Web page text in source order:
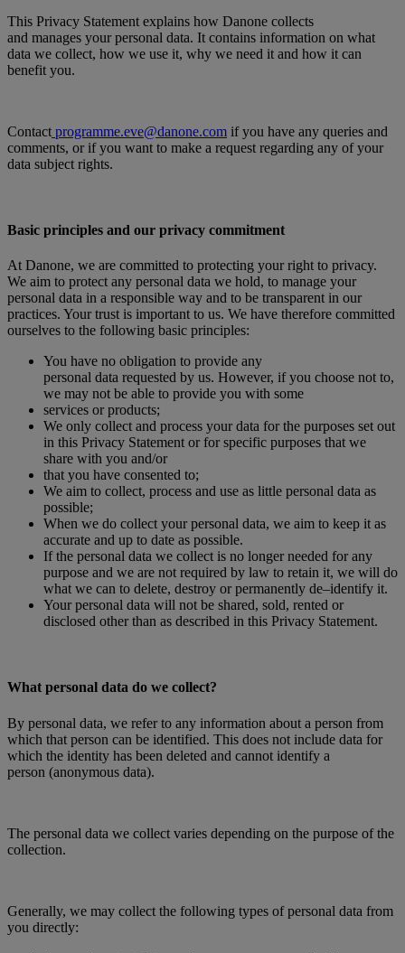
This Privacy Statement explains how Danone collects
and manages your personal data. It contains information on what
data we collect, how we use it, why we need it and how it can
benefit you.
Contact programme.eve@danone.com if you have any queries and
comments, or if you want to make a request regarding any of your
data subject rights.
Basic principles and our privacy commitment
At Danone, we are committed to protecting your right to privacy.
We aim to protect any personal data we hold, to manage your
personal data in a responsible way and to be transparent in our
practices. Your trust is important to us. We have therefore committed
ourselves to the following basic principles:
You have no obligation to provide any
personal data requested by us. However, if you choose not to,
we may not be able to provide you with some
services or products;
We only collect and process your data for the purposes set out
in this Privacy Statement or for specific purposes that we
share with you and/or
that you have consented to;
We aim to collect, process and use as little personal data as
possible;
When we do collect your personal data, we aim to keep it as
accurate and up to date as possible.
If the personal data we collect is no longer needed for any
purpose and we are not required by law to retain it, we will do
what we can to delete, destroy or permanently de–identify it.
Your personal data will not be shared, sold, rented or
disclosed other than as described in this Privacy Statement.
What personal data do we collect?
By personal data, we refer to any information about a person from
which that person can be identified. This does not include data for
which the identity has been deleted and cannot identify a
person (anonymous data).
The personal data we collect varies depending on the purpose of the
collection.
Generally, we may collect the following types of personal data from
you directly: